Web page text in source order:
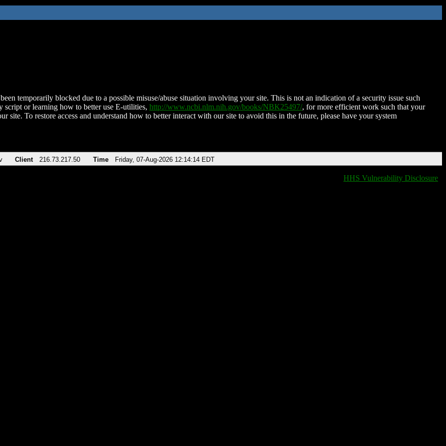
temporarily blocked due to a possible misuse/abuse situation involving your site. This is not an indication of a security issue such
script or learning how to better use E-utilities, http://www.ncbi.nlm.nih.gov/books/NBK25497/, for more efficient work such that your
site. To restore access and understand how to better interact with our site to avoid this in the future, please have your system
Client 216.73.217.50 Time Friday, 07-Aug-2026 12:14:14 EDT
HHS Vulnerability Disclosure